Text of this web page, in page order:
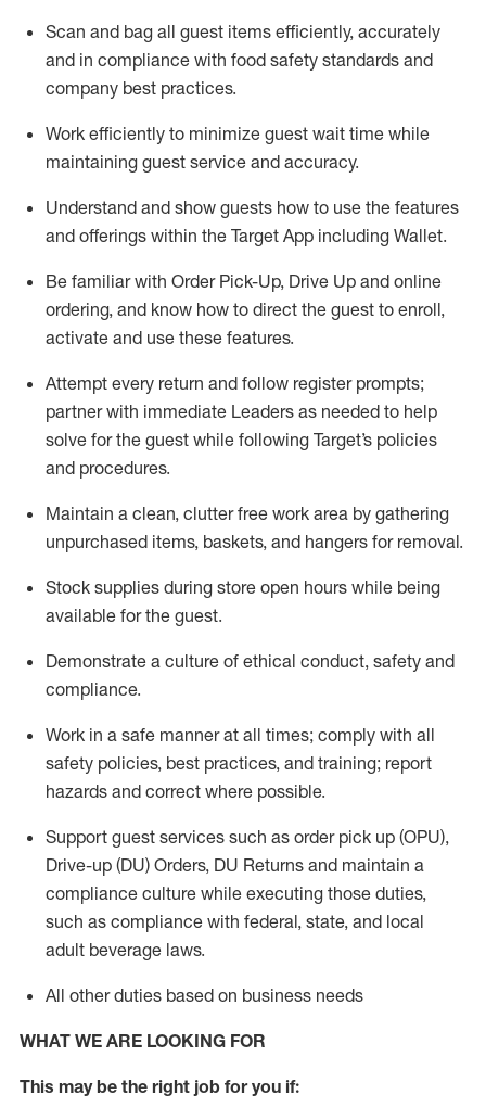
Scan and bag all guest items efficiently, accurately
and in compliance with food safety standards and
company best practices.
Work efficiently to minimize guest wait time while
maintaining guest service and accuracy.
Understand and show guests how to use the features
and offerings within the Target App including Wallet.
Be familiar with Order Pick-Up, Drive Up and online
ordering, and know how to direct the guest to enroll,
activate and use these features.
Attempt every return and follow register prompts;
partner with immediate Leaders as needed to help
solve for the guest while following Target’s policies
and procedures.
Maintain a clean, clutter free work area by gathering
unpurchased items, baskets, and hangers for removal.
Stock supplies during store open hours while being
available for the guest.
Demonstrate a culture of ethical conduct, safety and
compliance.
Work in a safe mannerat all times; comply with all
safety policies, best practices, and training; report
hazards and correct where possible.
Support guest services such as order pick up (OPU),
Drive-up (DU) Orders, DU Returns and maintain a
compliance culture while executing those duties,
such as compliance with federal, state, and local
adult beverage laws.
All other duties based on business needs
WHAT WE ARE LOOKING FOR
This maybe the right job for you if: